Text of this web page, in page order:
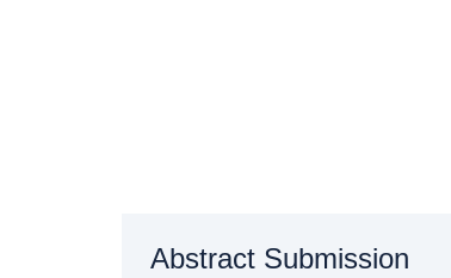
Abstract Submission